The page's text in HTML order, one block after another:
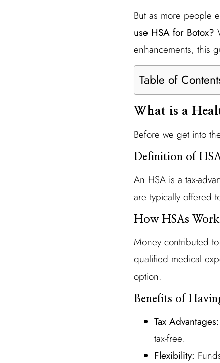
But as more people
use HSA for Botox?
enhancements, this
Table of
What is a
Before we get into
Definition of
An HSA is a tax-
are typically offered
How HSAs Work
Money contributed
qualified medical
option.
Benefits of
Tax Advantages:
tax-free.
Flexibility: